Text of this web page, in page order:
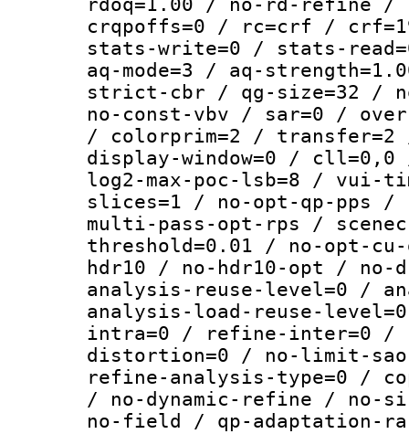
rdoq=1.00 / no-rd-refine /
crqpoffs=0 / rc=crf /
stats-write=0 / stats-
aq-mode=3 / aq-
strict-cbr / qg-size=32 /
no-const-vbv / sar=0 /
/ colorprim=2 / transfer=2
display-window=0 / cll=0,0
log2-max-poc-lsb=8 /
slices=1 / no-opt-qp-pps
multi-pass-opt-rps /
threshold=0.01 / no-opt-
hdr10 / no-hdr10-opt /
analysis-reuse-level=0 /
analysis-load-reuse-
intra=0 / refine-inter=0 /
distortion=0 / no-limit-
refine-analysis-type=0 /
/ no-dynamic-refine / no-
no-field / qp-adaptation-